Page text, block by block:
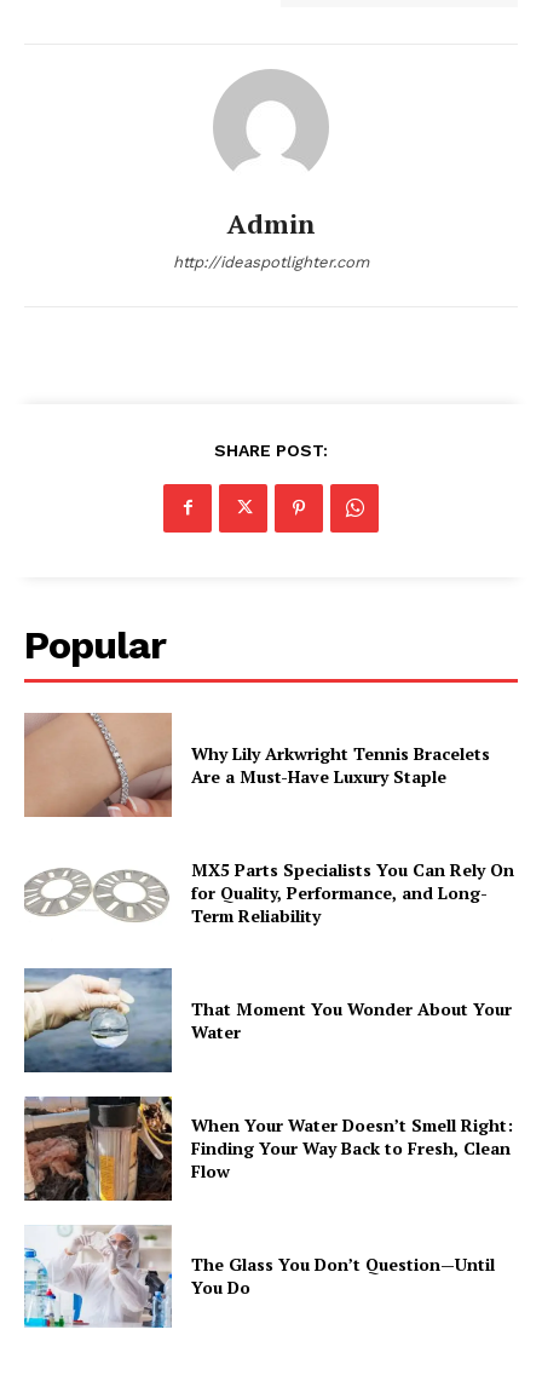
Admin
http://ideaspotlighter.com
SHARE POST:
Popular
Why Lily Arkwright Tennis Bracelets
Are a Must-Have Luxury Staple
MX5 Parts Specialists You Can Rely On
for Quality, Performance, and Long-
Term Reliability
That Moment You Wonder About Your
Water
When Your Water Doesn’t Smell Right:
Finding Your Way Back to Fresh, Clean
Flow
The Glass You Don’t Question—Until
You Do